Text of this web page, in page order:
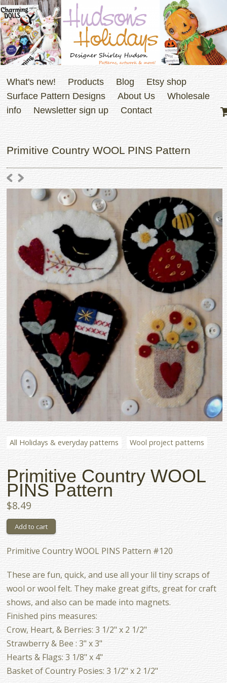
What's new! Products Blog
Etsy shop
Surface Pattern Designs
About Us
Wholesale
info
Newsletter sign up Contact
Primitive Country WOOL PINS Pattern
All Holidays & everyday patterns Wool project patterns
Primitive Country WOOL
PINS Pattern
$8.49
Primitive Country WOOL PINS Pattern #120
These are fun, quick, and use all your lil tiny scraps of
wool or wool felt. They make great gifts, great for craft
shows, and also can be made into magnets.
Finished pins measures:
Crow, Heart, & Berries: 3 1/2" x 2 1/2"
Strawberry & Bee : 3" x 3"
Hearts & Flags: 3 1/8" x 4"
Basket of Country Posies: 3 1/2" x 2 1/2"